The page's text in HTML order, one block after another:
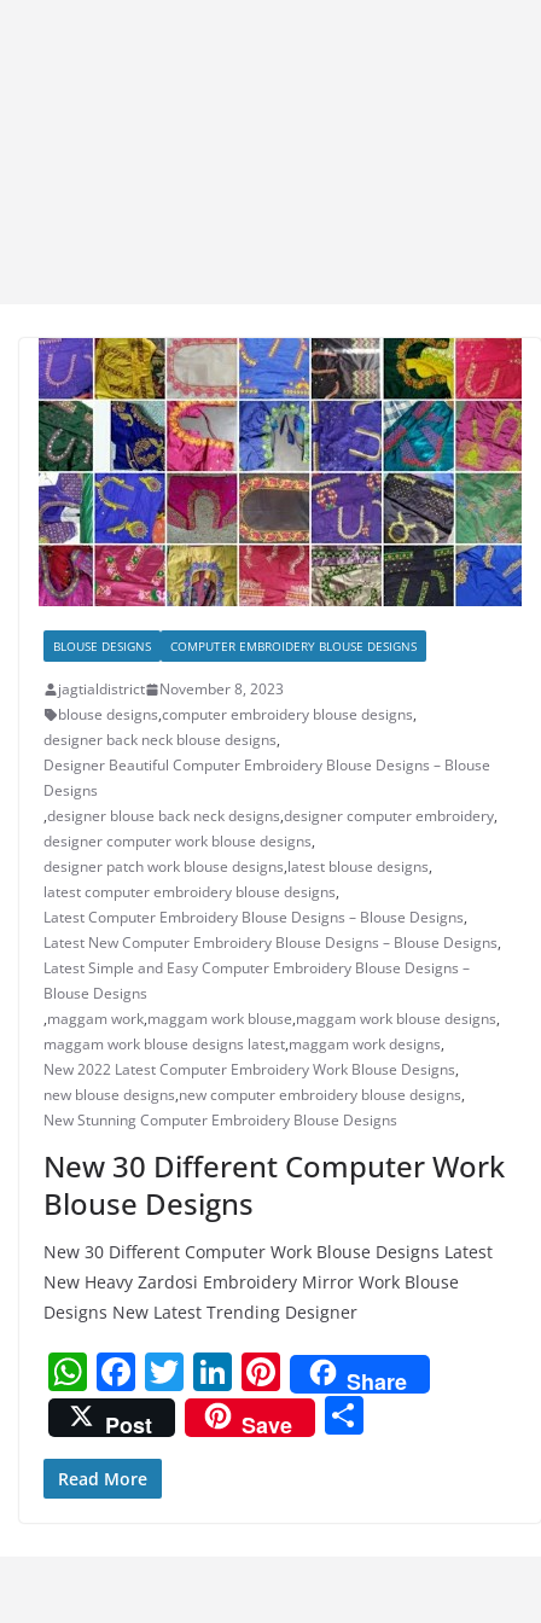
BLOUSE DESIGNS COMPUTER EMBROIDERY BLOUSE DESIGNS
jagtialdistrict
November 8, 2023
blouse designs,computer embroidery blouse designs,
designer back neck blouse designs,
Designer Beautiful Computer Embroidery Blouse Designs – Blouse
Designs
,designer blouse back neck designs,designer computer embroidery,
designer computer work blouse designs,
designer patch work blouse designs,latest blouse designs,
latest computer embroidery blouse designs,
Latest Computer Embroidery Blouse Designs – Blouse Designs,
Latest New Computer Embroidery Blouse Designs – Blouse Designs,
Latest Simple and Easy Computer Embroidery Blouse Designs –
Blouse Designs
,maggam work,maggam work blouse,maggam work blouse designs,
maggam work blouse designs latest,maggam work designs,
New 2022 Latest Computer Embroidery Work Blouse Designs,
new blouse designs,new computer embroidery blouse designs,
New Stunning Computer Embroidery Blouse Designs
New 30 Different Computer Work
Blouse Designs
New 30 Different Computer Work Blouse Designs Latest
New Heavy Zardosi Embroidery Mirror Work Blouse
Designs New Latest Trending Designer
W
h
at
s
F
a
c
e
T
w
itt
Li
n
k
Pi
nt
er
Share
Post
Save
Read More